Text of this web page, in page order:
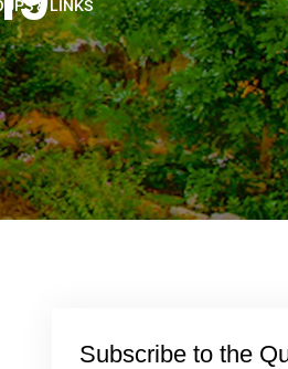
& LINKS
Subscribe to the